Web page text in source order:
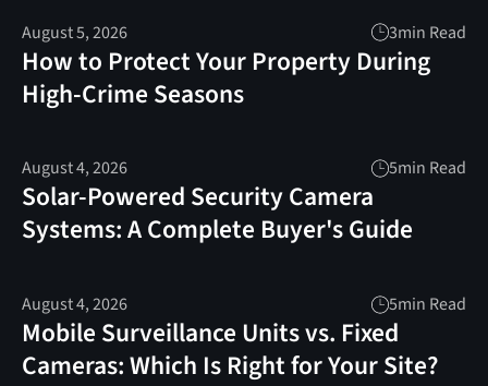
August 5, 2026 3min Read
How to Protect Your Property During
High-Crime Seasons
August 4, 2026 5min Read
Solar-Powered Security Camera
Systems: A Complete Buyer's Guide
August 4, 2026 5min Read
Mobile Surveillance Units vs. Fixed
Cameras: Which Is Right for Your Site?